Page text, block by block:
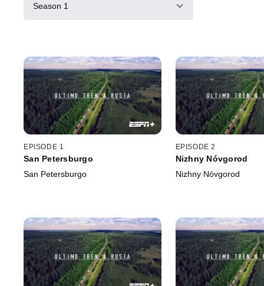
Season 1
EPISODE 1
San Petersburgo
San Petersburgo
EPISODE 2
Nizhny Nóvgorod
Nizhny Nóvgorod